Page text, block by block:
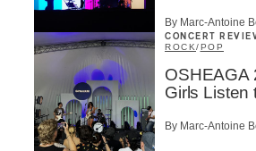
By Marc-Antoine
CONCERT
ROCK/ POP
OSHEAGA
Girls Listen
By Marc-Antoine